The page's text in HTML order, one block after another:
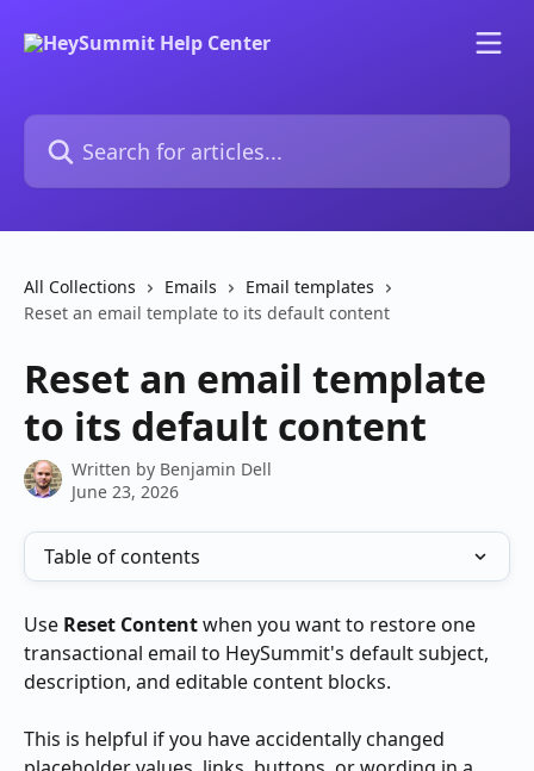
Search for articles...
All Collections Emails
Email templates
Reset an email template to its default content
Reset an email template
to its default content
Written by Benjamin Dell
June 23, 2026
Table of contents
Use Reset Content when you want to restore one
transactional email to HeySummit's default subject,
description, and editable content blocks.
This is helpful if you have accidentally changed